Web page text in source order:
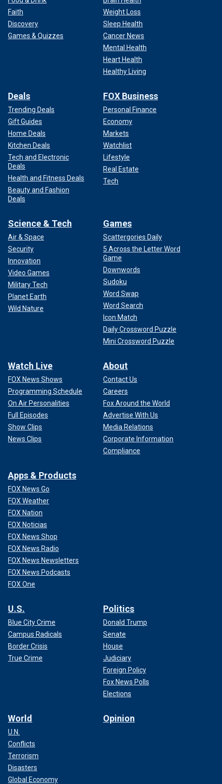
Faith
Discovery
Games & Quizzes
Weight Loss
Sleep Health
Cancer News
Mental Health
Heart Health
Healthy Living
Deals
Trending Deals
Gift Guides
Home Deals
Kitchen Deals
Tech and Electronic
Deals
Health and Fitness Deals
Beauty and Fashion
Deals
FOX Business
Personal Finance
Economy
Markets
Watchlist
Lifestyle
Real Estate
Tech
Science & Tech
Air & Space
Security
Innovation
Video Games
Military Tech
Planet Earth
Wild Nature
Games
Scattergories Daily
5 Across the Letter Word
Game
Downwords
Sudoku
Word Swap
Word Search
Icon Match
Daily Crossword Puzzle
Mini Crossword Puzzle
Watch Live
FOX News Shows
Programming Schedule
On Air Personalities
Full Episodes
Show Clips
News Clips
About
Contact Us
Careers
Fox Around the World
Advertise With Us
Media Relations
Corporate Information
Compliance
Apps & Products
FOX News Go
FOX Weather
FOX Nation
FOX Noticias
FOX News Shop
FOX News Radio
FOX News Newsletters
FOX News Podcasts
FOX One
U.S.
Blue City Crime
Campus Radicals
Border Crisis
True Crime
Politics
Donald Trump
Senate
House
Judiciary
Foreign Policy
Fox News Polls
Elections
World
U.N.
Conflicts
Terrorism
Disasters
Global Economy
Opinion